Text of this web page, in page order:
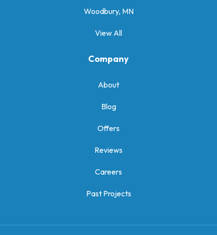
Woodbury, MN
View All
Company
About
Blog
Offers
Reviews
Careers
Past Projects